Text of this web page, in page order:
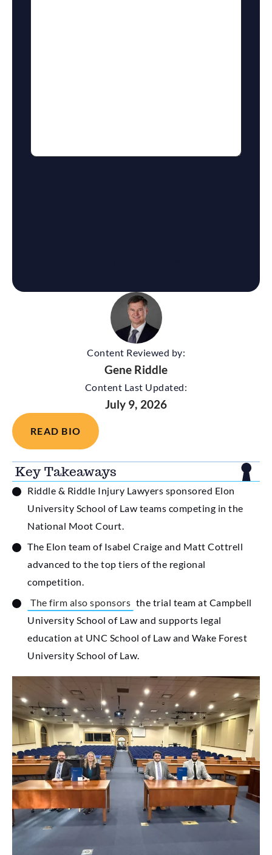
Content Reviewed by:
Gene Riddle
Content Last Updated:
July 9, 2026
READ BIO
Key Takeaways
Riddle & Riddle Injury Lawyers sponsored Elon
University School of Law teams competing in the
National Moot Court.
The Elon team of Isabel Craige and Matt Cottrell
advanced to the top tiers of the regional
competition.
The firm also sponsors the trial team at Campbell
University School of Law and supports legal
education at UNC School of Law and Wake Forest
University School of Law.